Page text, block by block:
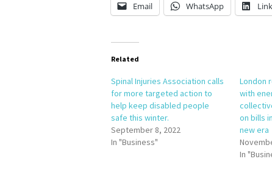
Email WhatsApp
Related
Spinal Injuries Association calls
for more targeted action to
help keep disabled people
safe this winter.
September 8, 2022
In "Business"
London
with
on bills
new era
In